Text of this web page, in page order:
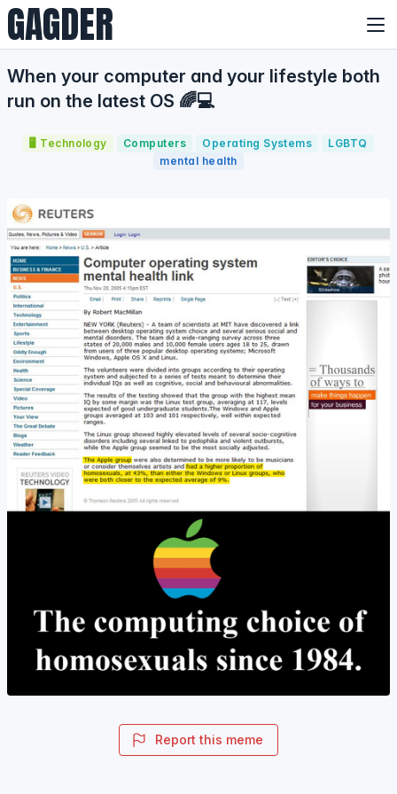
GAGDER
When your computer and your lifestyle both
run on the latest OS 🌈💻
🖥️ Technology Computers Operating Systems
LGBTQ
mental health
Report this meme